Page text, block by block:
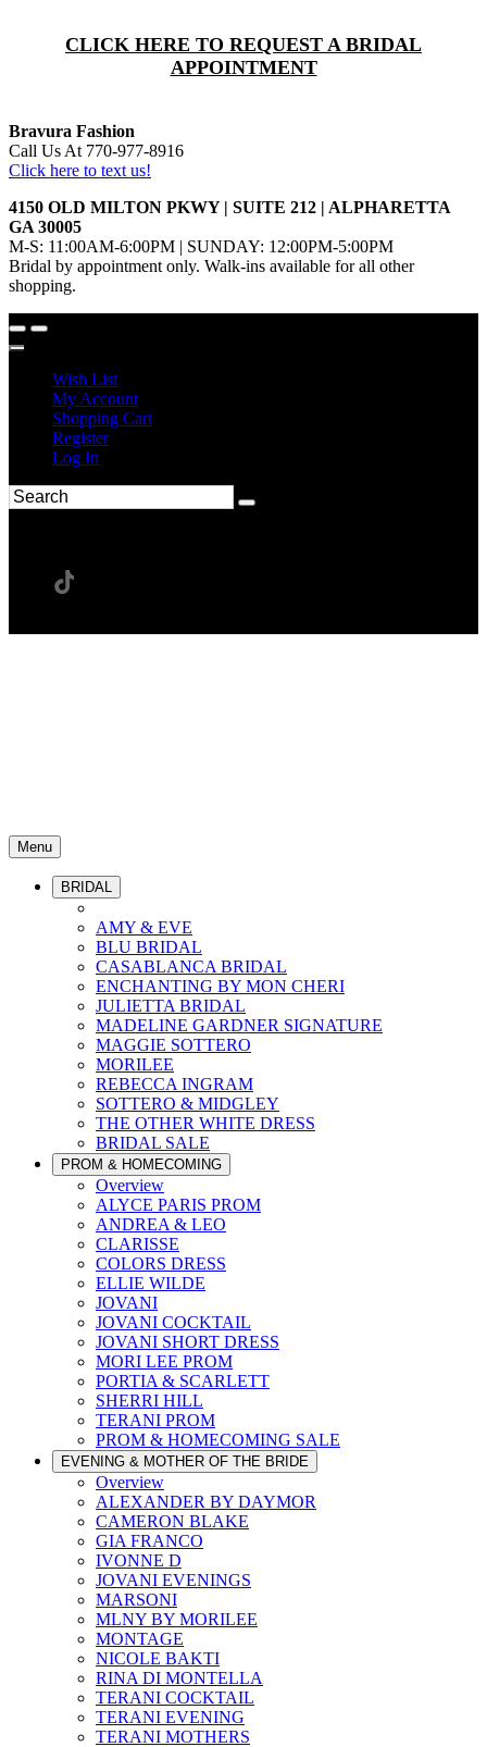
CLICK HERE TO REQUEST A BRIDAL
APPOINTMENT
Bravura Fashion
Call Us At 770-977-8916
Click here to text us!
4150 OLD MILTON PKWY | SUITE 212 | ALPHARETTA
GA 30005
M-S: 11:00AM-6:00PM | SUNDAY: 12:00PM-5:00PM
Bridal by appointment only. Walk-ins available for all other
shopping.
Wish List
My Account
Shopping Cart
Register
Log In
Menu
BRIDAL
AMY & EVE
BLU BRIDAL
CASABLANCA BRIDAL
ENCHANTING BY MON CHERI
JULIETTA BRIDAL
MADELINE GARDNER SIGNATURE
MAGGIE SOTTERO
MORILEE
REBECCA INGRAM
SOTTERO & MIDGLEY
THE OTHER WHITE DRESS
BRIDAL SALE
PROM & HOMECOMING
Overview
ALYCE PARIS PROM
ANDREA & LEO
CLARISSE
COLORS DRESS
ELLIE WILDE
JOVANI
JOVANI COCKTAIL
JOVANI SHORT DRESS
MORI LEE PROM
PORTIA & SCARLETT
SHERRI HILL
TERANI PROM
PROM & HOMECOMING SALE
EVENING & MOTHER OF THE BRIDE
Overview
ALEXANDER BY DAYMOR
CAMERON BLAKE
GIA FRANCO
IVONNE D
JOVANI EVENINGS
MARSONI
MLNY BY MORILEE
MONTAGE
NICOLE BAKTI
RINA DI MONTELLA
TERANI COCKTAIL
TERANI EVENING
TERANI MOTHERS